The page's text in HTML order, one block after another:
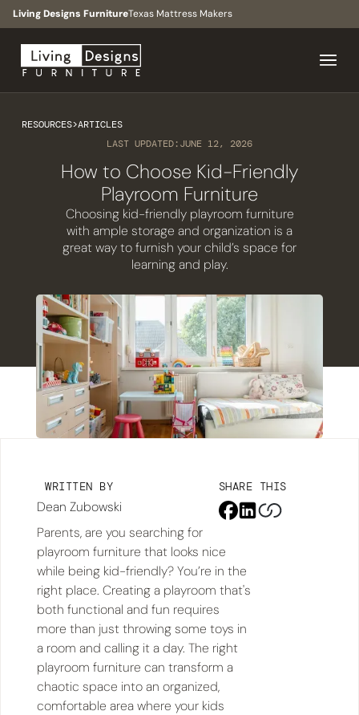
Living Designs FurnitureTexas Mattress Makers
RESOURCES>ARTICLES
LAST UPDATED:JUNE 12, 2026
How to Choose Kid-Friendly
Playroom Furniture
Choosing kid-friendly playroom furniture
with ample storage and organization is a
great way to furnish your child’s space for
learning and play.
WRITTEN BY
Dean Zubowski
SHARE THIS
Parents, are you searching for
playroom furniture that looks nice
while being kid-friendly? You’re in the
right place. Creating a playroom that's
both functional and fun requires
more than just throwing some toys in
a room and calling it a day. The right
playroom furniture can transform a
chaotic space into an organized,
comfortable area where your kids